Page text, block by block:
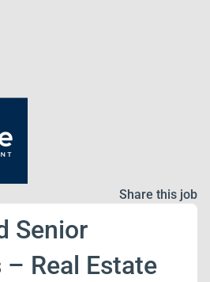
Share this job
Senior
Real Estate